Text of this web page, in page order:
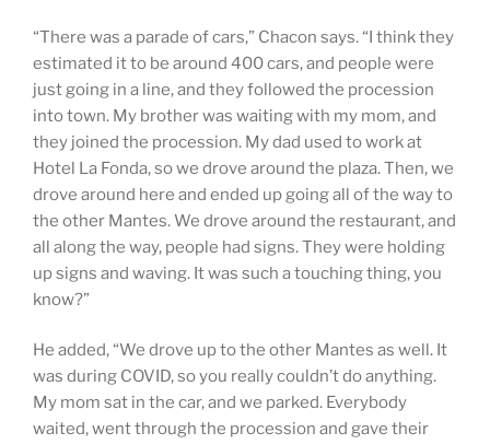
“There was a parade of cars,” Chacon says. “I think they
estimated it to be around 400 cars, and people were
just going in a line, and they followed the procession
into town. My brother was waiting with my mom, and
they joined the procession. My dad used to work at
Hotel La Fonda, so we drove around the plaza. Then, we
drove around here and ended up going all of the way to
the other Mantes. We drove around the restaurant, and
all along the way, people had signs. They were holding
up signs and waving. It was such a touching thing, you
know?”
He added, “We drove up to the other Mantes as well. It
was during COVID, so you really couldn’t do anything.
My mom sat in the car, and we parked. Everybody
waited, went through the procession and gave their